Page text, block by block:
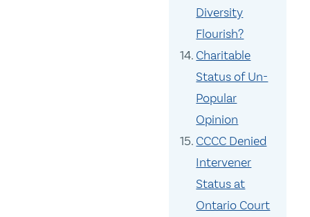
Diversity
Flourish?
Charitable
Status of Un-
Popular
Opinion
CCCC Denied
Intervener
Status at
Ontario Court